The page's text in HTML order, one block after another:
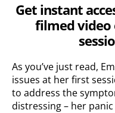
Get instant
filmed video
As you’ve just read,
issues at her first
to address the
distressing – her